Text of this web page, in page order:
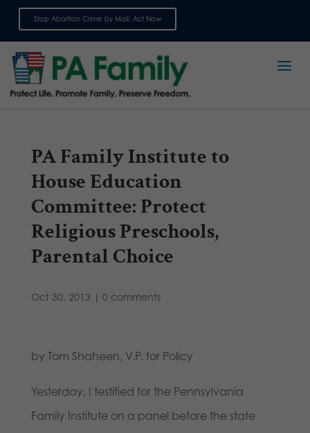
Stop Abortion Crime by Mail: Act Now
PA Family Institute to
House Education
Committee: Protect
Religious Preschools,
Parental Choice
Oct 30, 2013 | 0 comments
by Tom Shaheen, V.P. for Policy
Yesterday, I testified for the Pennsylvania
Family Institute on a panel before the state